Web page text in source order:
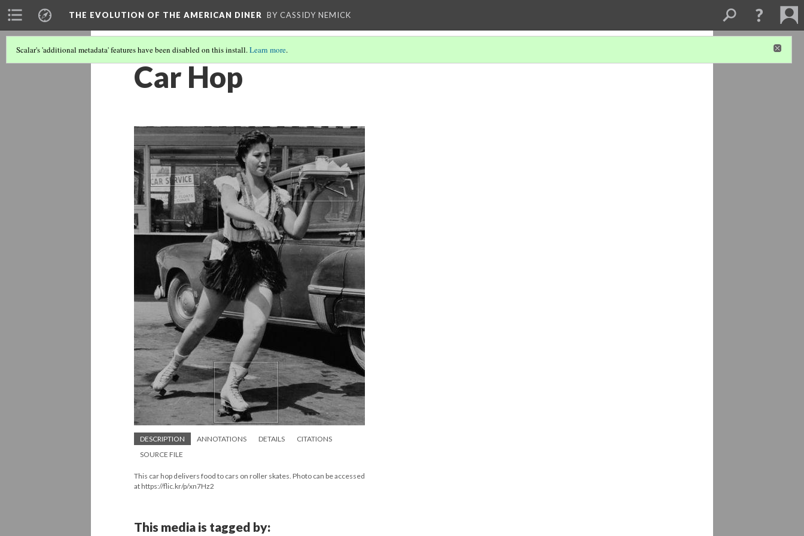
THE EVOLUTION OF THE AMERICAN DINER BY CASSIDY NEMICK
Scalar's 'additional metadata' features have been disabled on this install.Learn more.
Car Hop
DESCRIPTION ANNOTATIONS DETAILS
CITATIONS
SOURCE FILE
This car hop delivers food to cars on roller skates. Photo can be accessed
at https://flic.kr/p/xn7Hz2
This media is tagged by: